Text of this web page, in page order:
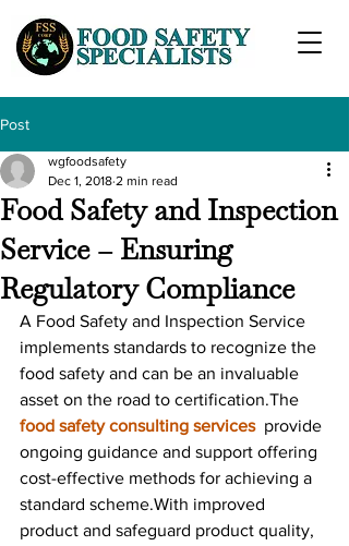
Post
Food Safety and Inspection
Service – Ensuring
Regulatory Compliance
wgfoodsafety
Dec 1, 2018 2 min read
A Food Safety and Inspection Service
implements standards to recognize the
food safety and can be an invaluable
asset on the road to certification.The
food safety consulting services provide
ongoing guidance and support offering
cost-effective methods for achieving a
standard scheme.With improved
product and safeguard product quality,